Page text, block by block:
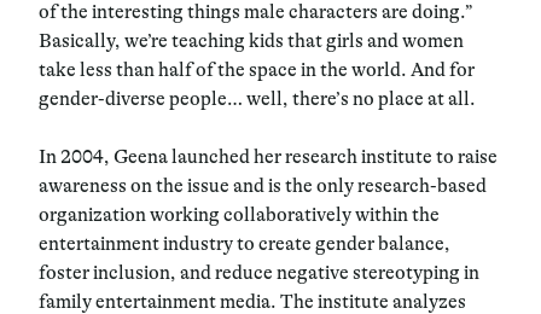
of the interesting things male characters are doing.”
Basically, we’re teaching kids that girls and women
take less than half of the space in the world. And for
gender-diverse people… well, there’s no place at all.
In 2004, Geena launched her research institute to raise
awareness on the issue and is the only research-based
organization working collaboratively within the
entertainment industry to create gender balance,
foster inclusion, and reduce negative stereotyping in
family entertainment media. The institute analyzes